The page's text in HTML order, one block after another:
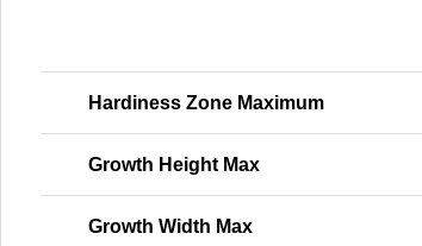
Hardiness Zone Maximum
Growth Height Max
Growth Width Max